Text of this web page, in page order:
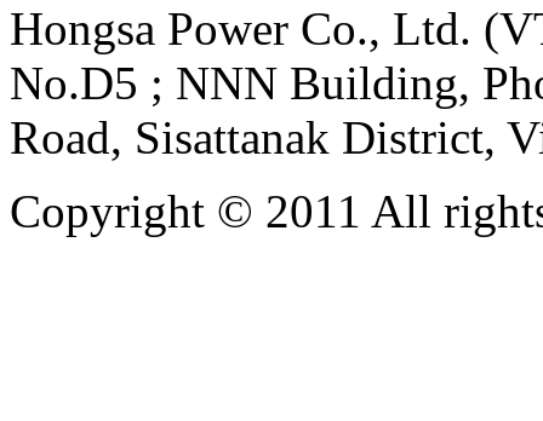
Hongsa Power Co., Ltd.
No.D5 ; NNN Building,
Road, Sisattanak District,
Copyright © 2011 All